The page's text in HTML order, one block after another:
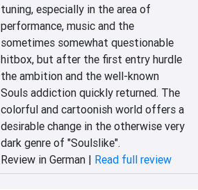
tuning, especially in the area of
performance, music and the
sometimes somewhat questionable
hitbox, but after the first entry hurdle
the ambition and the well-known
Souls addiction quickly returned. The
colorful and cartoonish world offers a
desirable change in the otherwise very
dark genre of "Soulslike".
Review in German | Read full review